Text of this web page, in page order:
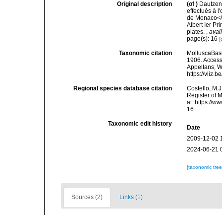
Original description (of )
effectués à
de
Albert Ier
plates. ,
page(s): 16
Taxonomic citation
1906.
Appeltans,
https://
Regional species database citation
Costello,
Register of
at: https://
16
Taxonomic edit history
Date
2009-12-02
2024-06-21
[taxonomic
Sources (2) Links (1)